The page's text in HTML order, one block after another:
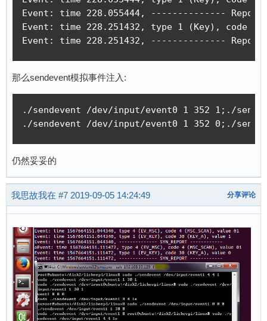
Event: time 228.055444, --------------
Event: time 228.251432, type 1 (Key), code
Event: time 228.251432, --------------
那么sendevent模拟事件注入:
./sendevent /dev/input/event0 1 352 1;./
./sendevent /dev/input/event0 1 352 0;./
仍然妥妥的
我思故我在 #7 2019-09-05 14:24:49 分享评论